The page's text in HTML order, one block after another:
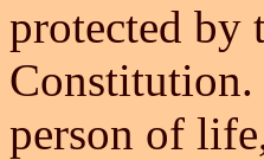
protected by
person of